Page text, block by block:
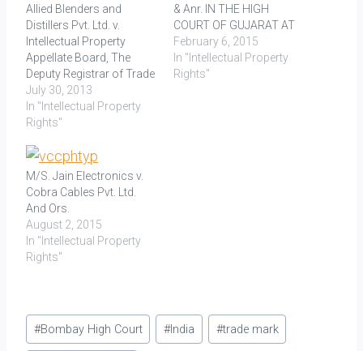
Allied Blenders and
Distillers Pvt. Ltd. v.
Intellectual Property
Appellate Board, The
Deputy Registrar of Trade
Marks and John
Distilleries Limited AIR
2009 Mad 196,
LAW POINTS: Section 21
of the Trade Marks Act,
1999 requires a party
opposing registration of
a trade mark to file a
notice of…
July 30, 2013
In "Intellectual Property
Rights"
& Anr. IN THE HIGH
COURT OF GUJARAT AT
AHMEDABAD Decided On:
06.01.2015 Facts: An
application for
February 6, 2015
In "Intellectual Property
Rights"
M/S. Jain Electronics v.
Cobra Cables Pvt. Ltd.
And Ors.
August 2, 2015
In "Intellectual Property
Rights"
Post
Tags:
#Bombay High Court #India #trade mark